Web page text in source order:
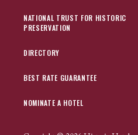
NATIONAL TRUST FOR HISTORIC
PRESERVATION
DIRECTORY
BEST RATE GUARANTEE
NOMINATE A HOTEL